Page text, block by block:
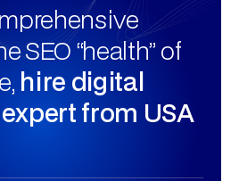
SEO “health” of
hire digital
from USA